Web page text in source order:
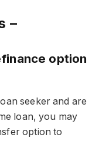
–
option
seeker and are
loan, you may
option to